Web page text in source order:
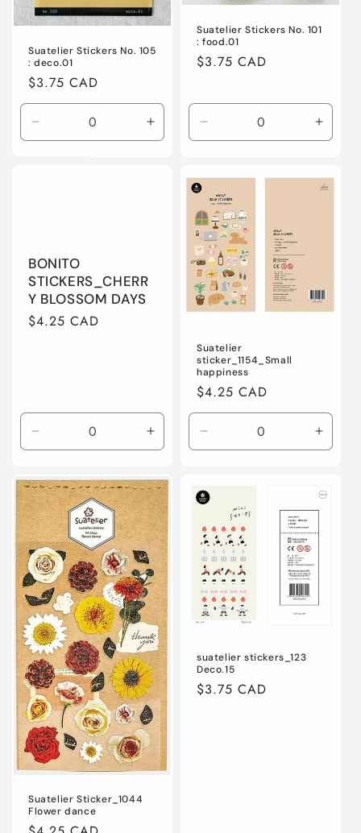
Suatelier Stickers No. 105
: deco.01
Regular
price
$3.75 CAD
Decrease
quantity
Increase
quantity
Default
Suatelier Stickers No. 101
: food.01
Regular
$3.75 CAD
Decrease
quantity
Default
Title
BONITO
STICKERS_CHERR
Y BLOSSOM DAYS
Regular
$4.25 CAD
Decrease
quantity
Default
Title
Increase
quantity
Default
Title
Suatelier
sticker_1154_Small
happiness
Regular
price
$4.25 CAD
Decrease
quantity
Default
Title
Suatelier Sticker_1044
Flower dance
suatelier stickers_123
Deco.15
Regular
$3.75 CAD